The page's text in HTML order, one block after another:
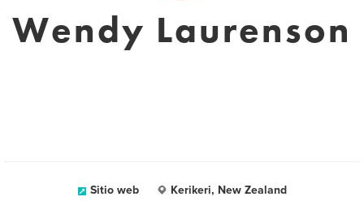
Wendy Laurenson
Sitio web Kerikeri, New Zealand